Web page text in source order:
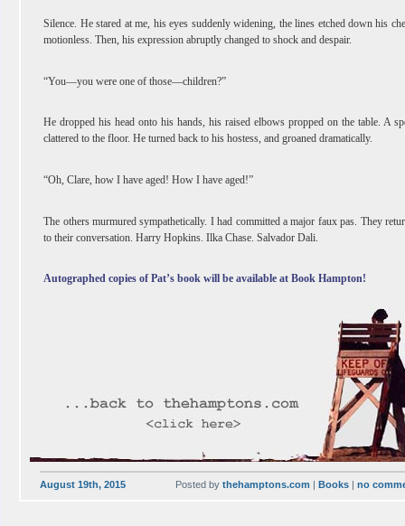
Silence. He stared at me, his eyes suddenly widening, the lines etched down his
motionless. Then, his expression abruptly changed to shock and despair.
“You―you were one of those―children?”
He dropped his head onto his hands, his raised elbows propped on the table. A
clattered to the floor. He turned back to his hostess, and groaned dramatically.
“Oh, Clare, how I have aged! How I have aged!”
The others murmured sympathetically. I had committed a major faux pas. They
to their conversation. Harry Hopkins. Ilka Chase. Salvador Dali.
Autographed copies of Pat’s book will be available at Book Hampton!
August 19th, 2015 Posted bythehamptons.com |Books |no